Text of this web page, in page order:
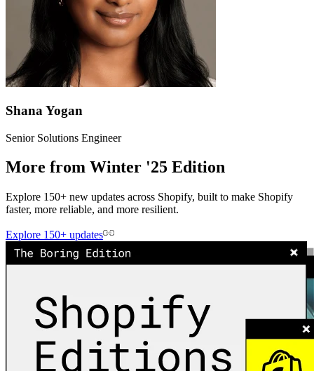
Shana Yogan
Senior Solutions Engineer
More from Winter '25 Edition
Explore 150+ new updates across Shopify, built to make Shopify
faster, more reliable, and more resilient.
Explore 150+ updates